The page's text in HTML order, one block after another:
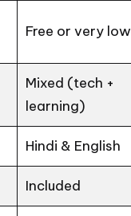
Free or very low
Mixed (tech +
learning)
Hindi & English
Included